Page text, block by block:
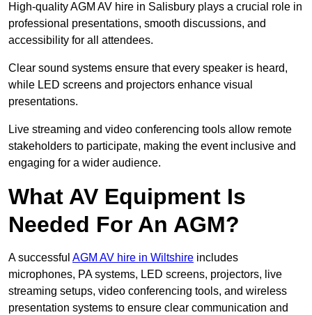
High-quality AGM AV hire in Salisbury plays a crucial role in
professional presentations, smooth discussions, and
accessibility for all attendees.
Clear sound systems ensure that every speaker is heard,
while LED screens and projectors enhance visual
presentations.
Live streaming and video conferencing tools allow remote
stakeholders to participate, making the event inclusive and
engaging for a wider audience.
What AV Equipment Is
Needed For An AGM?
A successful AGM AV hire in Wiltshire includes
microphones, PA systems, LED screens, projectors, live
streaming setups, video conferencing tools, and wireless
presentation systems to ensure clear communication and